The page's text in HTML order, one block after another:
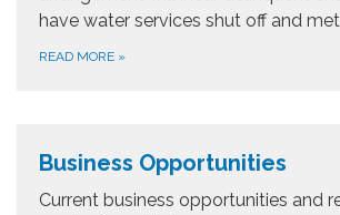
have water services shut off and
READ MORE »
Business Opportunities
​Current business opportunities and